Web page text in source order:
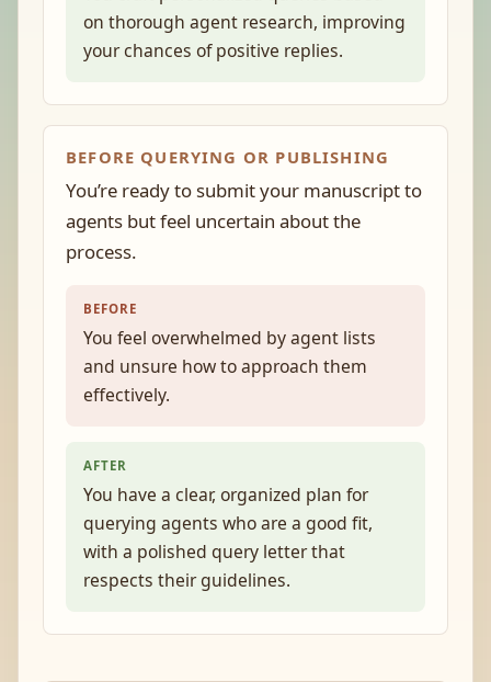
on thorough agent research, improving
your chances of positive replies.
BEFORE QUERYING OR PUBLISHING
You’re ready to submit your manuscript to
agents but feel uncertain about the
process.
BEFORE
You feel overwhelmed by agent lists
and unsure how to approach them
effectively.
AFTER
You have a clear, organized plan for
querying agents who are a good fit,
with a polished query letter that
respects their guidelines.